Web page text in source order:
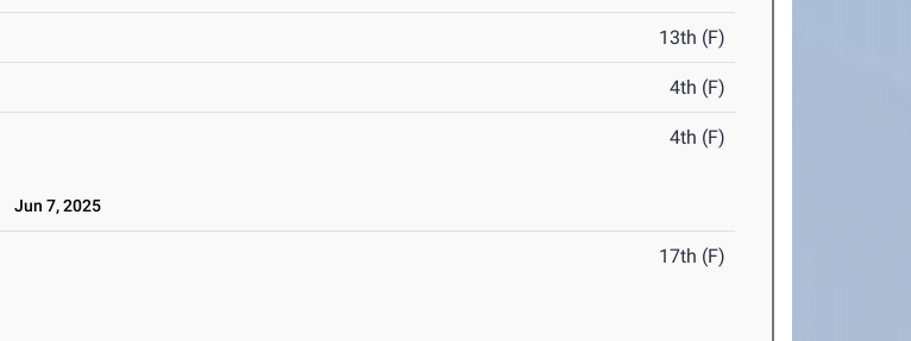
13th (F)
4th (F)
4th (F)
Jun 7, 2025
17th (F)